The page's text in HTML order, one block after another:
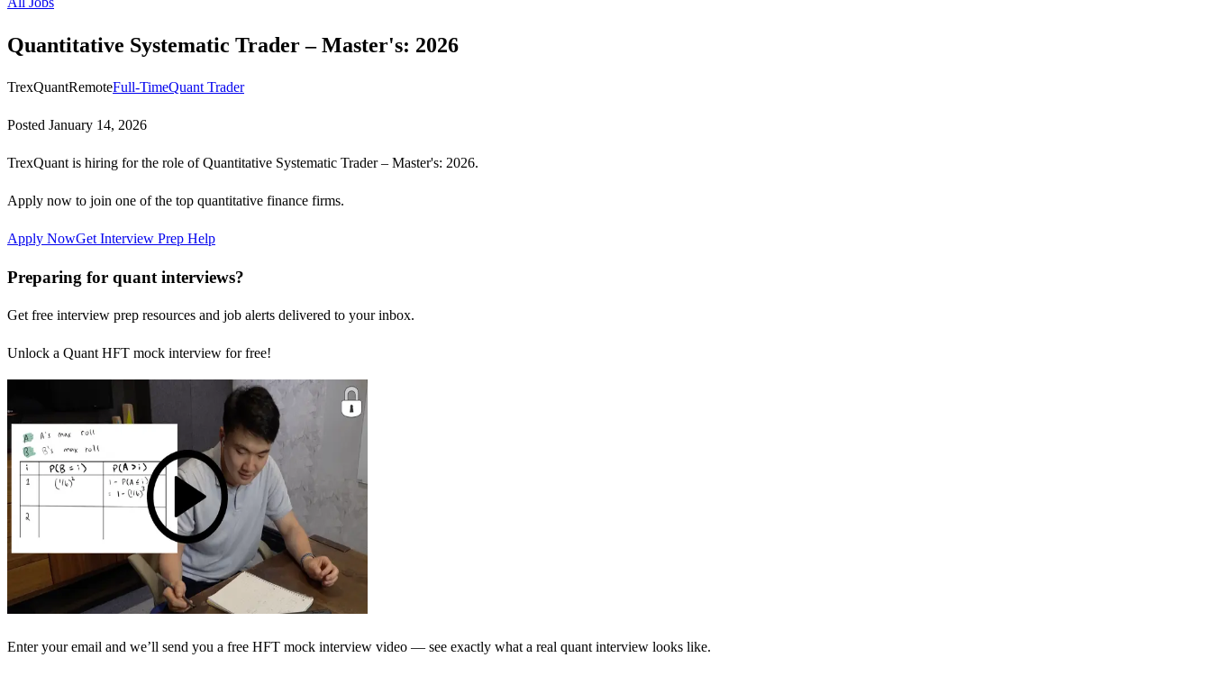
Quantitative Systematic Trader – Master's: 2026
TrexQuantRemoteFull-TimeQuant Trader
Posted January 14, 2026
TrexQuant is hiring for the role of Quantitative Systematic Trader – Master's: 2026.
Apply now to join one of the top quantitative finance firms.
Apply NowGet Interview Prep Help
Preparing for quant interviews?
Get free interview prep resources and job alerts delivered to your inbox.
Unlock a Quant HFT mock interview for free!
Enter your email and we’ll send you a free HFT mock interview video — see exactly what a real quant interview looks like.